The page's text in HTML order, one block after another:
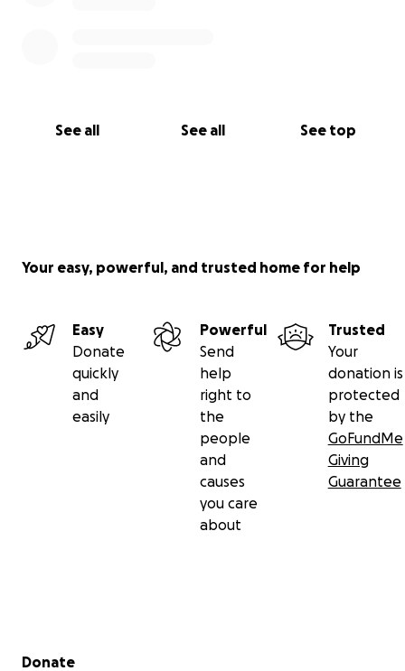
See all See all See top
Your easy, powerful, and trusted home for help
Easy
Donate
quickly
and
easily
Powerful
Send
help
right to
the
people
and
causes
you care
about
Trusted
Your
donation is
protected
by the
GoFundMe
Giving
Guarantee
Secondary menu
Donate